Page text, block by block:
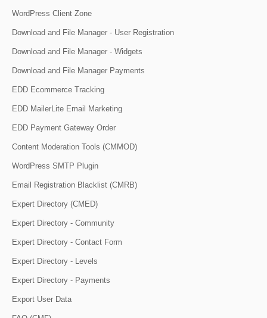
WordPress Client Zone
Download and File Manager - User Registration
Download and File Manager - Widgets
Download and File Manager Payments
EDD Ecommerce Tracking
EDD MailerLite Email Marketing
EDD Payment Gateway Order
Content Moderation Tools (CMMOD)
WordPress SMTP Plugin
Email Registration Blacklist (CMRB)
Expert Directory (CMED)
Expert Directory - Community
Expert Directory - Contact Form
Expert Directory - Levels
Expert Directory - Payments
Export User Data